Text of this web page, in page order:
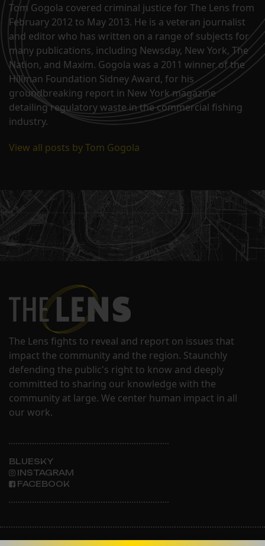
Tom Gogola covered criminal justice for The Lens from
February 2012 to May 2013. He is a veteran journalist
and editor who has written on a range of subjects for
many publications, including Newsday, New York, The
Nation, and Maxim. Gogola was a 2011 winner of the
Hillman Foundation Sidney Award, for his
groundbreaking report in New York magazine
detailing regulatory waste in the commercial fishing
industry.
View all posts by Tom Gogola
The Lens fights to reveal and report on issues that
impact the community and the region. Staunchly
defending the public's right to know and deeply
committed to sharing our knowledge with the
community at large. We center human impact in all
our work.
BLUESKY
INSTAGRAM
FACEBOOK